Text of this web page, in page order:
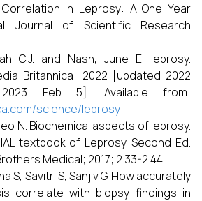
in Leprosy: A One Year
Journal of Scientific Research
C.J. and Nash, June E. leprosy.
Britannica; 2022 [updated 2022
Feb 5]. Available from:
science/leprosy
N. Biochemical aspects of leprosy.
IAL textbook of Leprosy. Second Ed.
Medical; 2017; 2.33-2.44.
S, Savitri S, Sanjiv G. How accurately
correlate with biopsy findings in